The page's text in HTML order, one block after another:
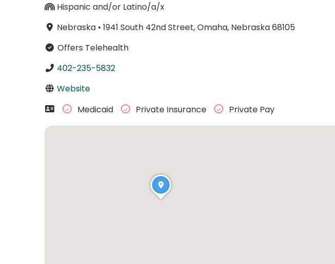
Hispanic and/or Latino/a/x
Nebraska• 1941 South 42nd Street, Omaha, Nebraska 68105
Offers Telehealth
402-235-5832
Website
Medicaid
Private Insurance Private Pay